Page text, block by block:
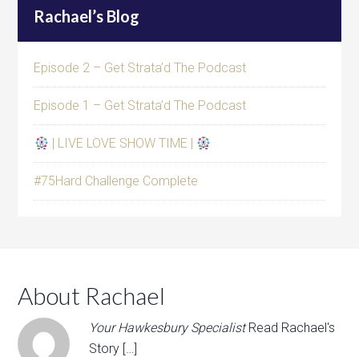
Rachael’s Blog
Episode 2 – Get Strata’d The Podcast
Episode 1 – Get Strata’d The Podcast
| LIVE LOVE SHOW TIME |
#75Hard Challenge Complete
About Rachael
Your Hawkesbury Specialist Read Rachael's
Story […]